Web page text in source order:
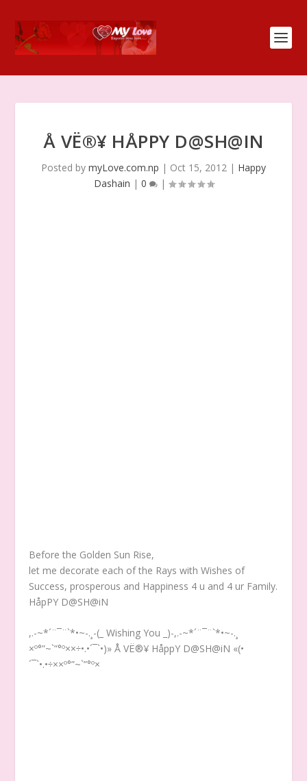
Å VË®¥ HÅPPY D@SH@IN
Posted by myLove.com.np | Oct 15, 2012 | Happy
Dashain | 0 |
Before the Golden Sun Rise,
let me decorate each of the Rays with Wishes of
Success, prosperous and Happiness 4 u and 4 ur Family.
HåpPY D@SH@iN
,.-~*´¨¯¨`*•~-.¸-(_ Wishing You _)-,.-~*´¨¯¨`*•~-.¸
×º°”~`”°º××÷•.•´¯`•)» Å VË®¥ HåppY D@SH@iN «(•
´¯`•.•÷××º°”~`”°º×